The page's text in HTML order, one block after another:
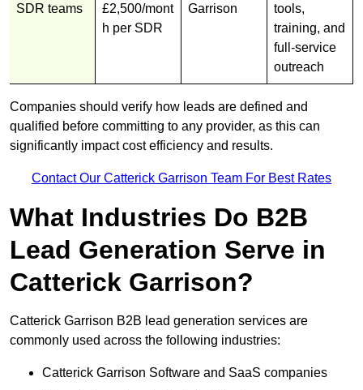
SDR teams
£2,500/mont
h per SDR
Garrison
tools,
training, and
full-service
outreach
Companies should verify how leads are defined and
qualified before committing to any provider, as this can
significantly impact cost efficiency and results.
Contact Our Catterick Garrison Team For Best Rates
What Industries Do B2B
Lead Generation Serve in
Catterick Garrison?
Catterick Garrison B2B lead generation services are
commonly used across the following industries:
Catterick Garrison Software and SaaS companies